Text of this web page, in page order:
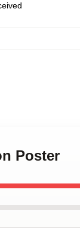
Poster